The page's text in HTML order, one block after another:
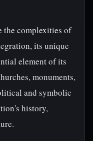
the complexities of
its unique
element of its
monuments,
and symbolic
history,